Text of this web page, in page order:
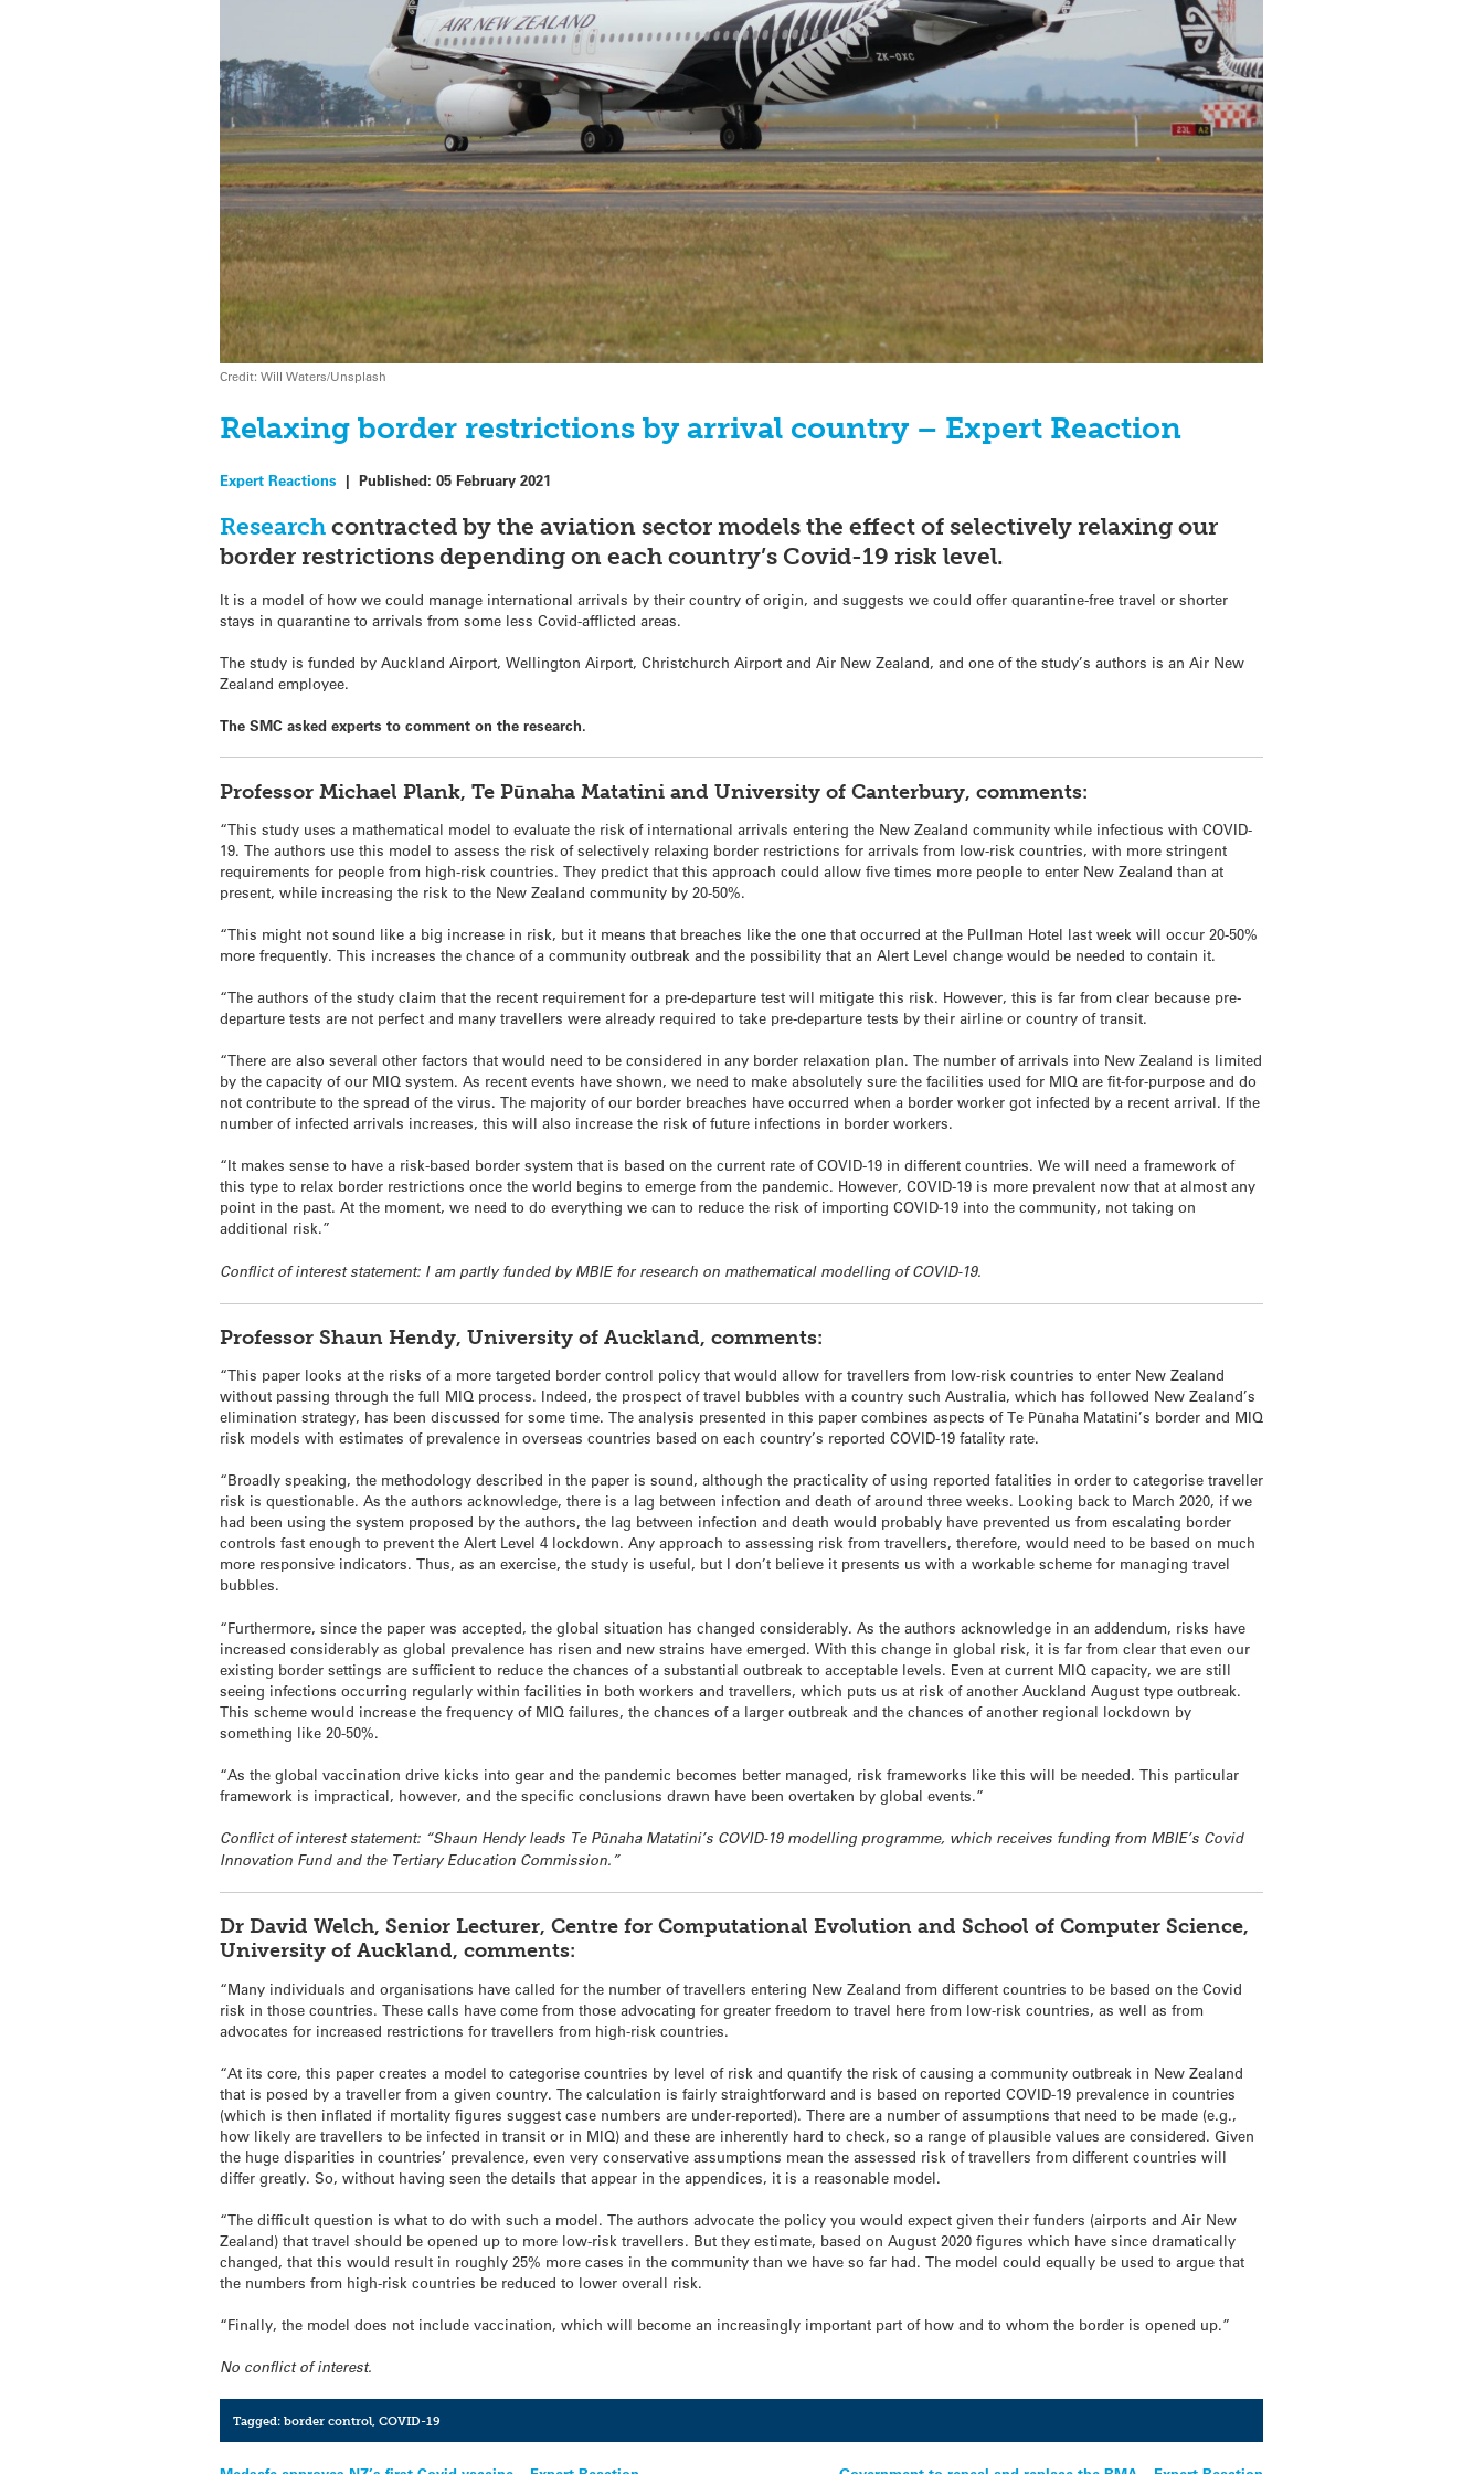
Credit: Will Waters/Unsplash
Relaxing border restrictions by arrival country – Expert Reaction
Expert Reactions |Published:05 February 2021
Research contracted by the aviation sector models the effect of selectively relaxing our
border restrictions depending on each country’s Covid-19 risk level.
It is a model of how we could manage international arrivals by their country of origin, and suggests we could offer quarantine-free travel or shorter
stays in quarantine to arrivals from some less Covid-afflicted areas.
The study is funded by Auckland Airport, Wellington Airport, Christchurch Airport and Air New Zealand, and one of the study’s authors is an Air New
Zealand employee.
The SMC asked experts to comment on the research.
Professor Michael Plank, Te Pūnaha Matatini and University of Canterbury, comments:
“This study uses a mathematical model to evaluate the risk of international arrivals entering the New Zealand community while infectious with COVID-
19. The authors use this model to assess the risk of selectively relaxing border restrictions for arrivals from low-risk countries, with more stringent
requirements for people from high-risk countries. They predict that this approach could allow five times more people to enter New Zealand than at
present, while increasing the risk to the New Zealand community by 20-50%.
“This might not sound like a big increase in risk, but it means that breaches like the one that occurred at the Pullman Hotel last week will occur 20-50%
more frequently. This increases the chance of a community outbreak and the possibility that an Alert Level change would be needed to contain it.
“The authors of the study claim that the recent requirement for a pre-departure test will mitigate this risk. However, this is far from clear because pre-
departure tests are not perfect and many travellers were already required to take pre-departure tests by their airline or country of transit.
“There are also several other factors that would need to be considered in any border relaxation plan. The number of arrivals into New Zealand is limited
by the capacity of our MIQ system. As recent events have shown, we need to make absolutely sure the facilities used for MIQ are fit-for-purpose and do
not contribute to the spread of the virus. The majority of our border breaches have occurred when a border worker got infected by a recent arrival. If the
number of infected arrivals increases, this will also increase the risk of future infections in border workers.
“It makes sense to have a risk-based border system that is based on the current rate of COVID-19 in different countries. We will need a framework of
this type to relax border restrictions once the world begins to emerge from the pandemic. However, COVID-19 is more prevalent now that at almost any
point in the past. At the moment, we need to do everything we can to reduce the risk of importing COVID-19 into the community, not taking on
additional risk.”
Conflict of interest statement: I am partly funded by MBIE for research on mathematical modelling of COVID-19.
Professor Shaun Hendy, University of Auckland, comments:
“This paper looks at the risks of a more targeted border control policy that would allow for travellers from low-risk countries to enter New Zealand
without passing through the full MIQ process. Indeed, the prospect of travel bubbles with a country such Australia, which has followed New Zealand’s
elimination strategy, has been discussed for some time. The analysis presented in this paper combines aspects of Te Pūnaha Matatini’s border and MIQ
risk models with estimates of prevalence in overseas countries based on each country’s reported COVID-19 fatality rate.
“Broadly speaking, the methodology described in the paper is sound, although the practicality of using reported fatalities in order to categorise traveller
risk is questionable. As the authors acknowledge, there is a lag between infection and death of around three weeks. Looking back to March 2020, if we
had been using the system proposed by the authors, the lag between infection and death would probably have prevented us from escalating border
controls fast enough to prevent the Alert Level 4 lockdown. Any approach to assessing risk from travellers, therefore, would need to be based on much
more responsive indicators. Thus, as an exercise, the study is useful, but I don’t believe it presents us with a workable scheme for managing travel
bubbles.
“Furthermore, since the paper was accepted, the global situation has changed considerably. As the authors acknowledge in an addendum, risks have
increased considerably as global prevalence has risen and new strains have emerged. With this change in global risk, it is far from clear that even our
existing border settings are sufficient to reduce the chances of a substantial outbreak to acceptable levels. Even at current MIQ capacity, we are still
seeing infections occurring regularly within facilities in both workers and travellers, which puts us at risk of another Auckland August type outbreak.
This scheme would increase the frequency of MIQ failures, the chances of a larger outbreak and the chances of another regional lockdown by
something like 20-50%.
“As the global vaccination drive kicks into gear and the pandemic becomes better managed, risk frameworks like this will be needed. This particular
framework is impractical, however, and the specific conclusions drawn have been overtaken by global events.”
Conflict of interest statement: “Shaun Hendy leads Te Pūnaha Matatini’s COVID-19 modelling programme, which receives funding from MBIE’s Covid
Innovation Fund and the Tertiary Education Commission.”
Dr David Welch, Senior Lecturer, Centre for Computational Evolution and School of Computer Science,
University of Auckland, comments:
“Many individuals and organisations have called for the number of travellers entering New Zealand from different countries to be based on the Covid
risk in those countries. These calls have come from those advocating for greater freedom to travel here from low-risk countries, as well as from
advocates for increased restrictions for travellers from high-risk countries.
“At its core, this paper creates a model to categorise countries by level of risk and quantify the risk of causing a community outbreak in New Zealand
that is posed by a traveller from a given country. The calculation is fairly straightforward and is based on reported COVID-19 prevalence in countries
(which is then inflated if mortality figures suggest case numbers are under-reported). There are a number of assumptions that need to be made (e.g.,
how likely are travellers to be infected in transit or in MIQ) and these are inherently hard to check, so a range of plausible values are considered. Given
the huge disparities in countries’ prevalence, even very conservative assumptions mean the assessed risk of travellers from different countries will
differ greatly. So, without having seen the details that appear in the appendices, it is a reasonable model.
“The difficult question is what to do with such a model. The authors advocate the policy you would expect given their funders (airports and Air New
Zealand) that travel should be opened up to more low-risk travellers. But they estimate, based on August 2020 figures which have since dramatically
changed, that this would result in roughly 25% more cases in the community than we have so far had. The model could equally be used to argue that
the numbers from high-risk countries be reduced to lower overall risk.
“Finally, the model does not include vaccination, which will become an increasingly important part of how and to whom the border is opened up.”
No conflict of interest.
Tagged: border control, COVID-19